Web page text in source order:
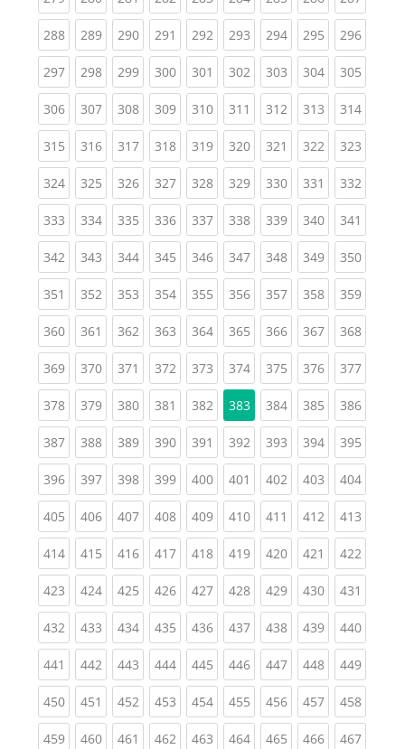
288(current)
289(current)
290(current)
291 (current)
292(current)
293(current)
294(current)
295(current)
296
297(current)
298(current)
299(current)
300(current)
301 (current)
302(current)
303(current)
304(current)
305
306(current)
307(current)
308(current)
309(current)
310(current)
311 (current)
312(current)
313(current)
314
315(current)
316(current)
317(current)
318(current)
319(current)
320(current)
321 (current)
322(current)
323
324(current)
325(current)
326(current)
327(current)
328(current)
329(current)
330(current)
331 (current)
332
333(current)
334(current)
335(current)
336(current)
337(current)
338(current)
339(current)
340(current)
341
342(current)
343(current)
344(current)
345(current)
346(current)
347(current)
348(current)
349(current)
350
351 (current)
352(current)
353(current)
354(current)
355(current)
356(current)
357(current)
358(current)
359
360(current)
361 (current)
362(current)
363(current)
364(current)
365(current)
366(current)
367(current)
368
369(current)
370(current)
371 (current)
372(current)
373(current)
374(current)
375(current)
376(current)
377
378(current)
379(current)
380(current)
381 (current)
382(current)
383 384(current)
385(current)
386
387(current)
388(current)
389(current)
390(current)
391 (current)
392(current)
393(current)
394(current)
395
396(current)
397(current)
398(current)
399(current)
400(current)
401 (current)
402(current)
403(current)
404
405(current)
406(current)
407(current)
408(current)
409(current)
410(current)
411 (current)
412(current)
413
414(current)
415(current)
416(current)
417(current)
418(current)
419(current)
420(current)
421 (current)
422
423(current)
424(current)
425(current)
426(current)
427(current)
428(current)
429(current)
430(current)
431
432(current)
433(current)
434(current)
435(current)
436(current)
437(current)
438(current)
439(current)
440
441 (current)
442(current)
443(current)
444(current)
445(current)
446(current)
447(current)
448(current)
449
450(current)
451 (current)
452(current)
453(current)
454(current)
455(current)
456(current)
457(current)
458
459(current)
460(current)
461 (current)
462(current)
463(current)
464(current)
465(current)
466(current)
467